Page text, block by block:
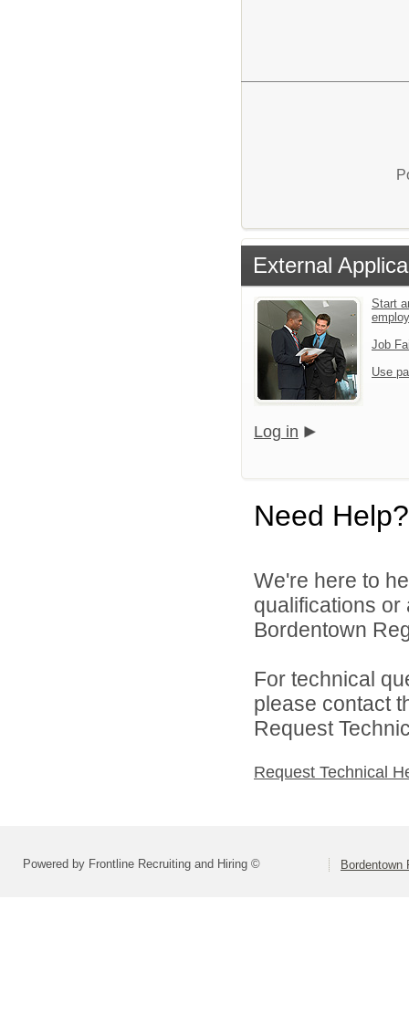
External
Start
Job
Use
Log in
Need Help?
We're here to
qualifications
Bordentown
For technical
please contact
Request
Request Technical
Powered by Frontline Recruiting and Hiring © Bordentown